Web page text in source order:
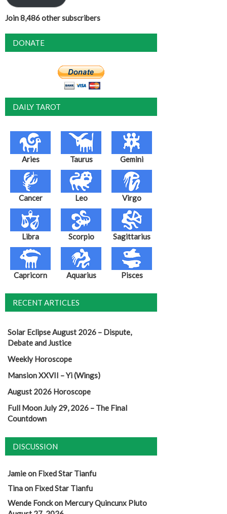
Join 8,486 other subscribers
DONATE
DAILY TAROT
Aries Taurus Gemini
Cancer Leo Virgo
Libra Scorpio Sagittarius
Capricorn Aquarius Pisces
RECENT ARTICLES
Solar Eclipse August 2026 – Dispute,
Debate and Justice
Weekly Horoscope
Mansion XXVII – Yi (Wings)
August 2026 Horoscope
Full Moon July 29, 2026 – The Final
Countdown
DISCUSSION
Jamieon Fixed Star Tianfu
Tinaon Fixed Star Tianfu
Wende Fonckon Mercury Quincunx Pluto